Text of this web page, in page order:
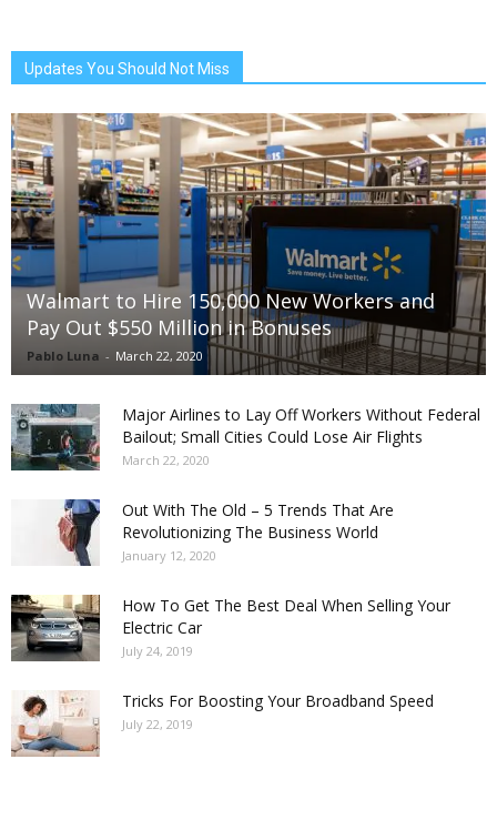
Updates You Should Not Miss
Walmart to Hire 150,000 New Workers and
Pay Out $550 Million in Bonuses
Pablo Luna - March 22, 2020
Major Airlines to Lay Off Workers Without Federal
Bailout; Small Cities Could Lose Air Flights
March 22, 2020
Out With The Old – 5 Trends That Are
Revolutionizing The Business World
January 12, 2020
How To Get The Best Deal When Selling Your
Electric Car
July 24, 2019
Tricks For Boosting Your Broadband Speed
July 22, 2019